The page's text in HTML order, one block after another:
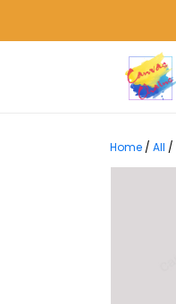
Home / All /